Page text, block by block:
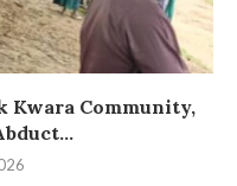
Kwara Community,